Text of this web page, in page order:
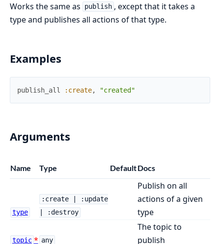
Works the same as publish , except that it takes a
type and publishes all actions of that type.
Examples
publish_all :create, "created"
Arguments
Name Type DefaultDocs
type
:create | :update
| :destroy
Publish on all
actions of a given
type
topic any
The topic to
publish